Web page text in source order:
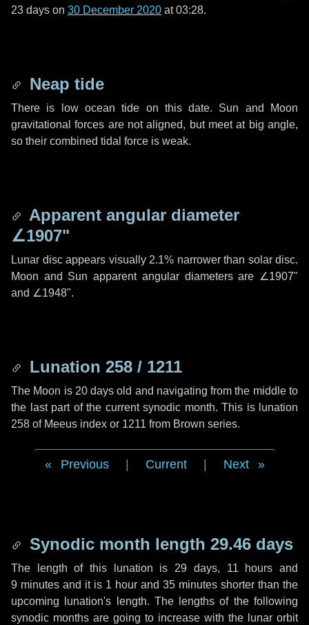
23 days on 30 December 2020 at 03:28.
Neap tide
There is low ocean tide on this date. Sun and Moon
gravitational forces are not aligned, but meet at big angle,
so their combined tidal force is weak.
Apparent angular diameter
∠1907"
Lunar disc appears visually 2.1% narrower than solar disc.
Moon and Sun apparent angular diameters are ∠1907"
and ∠1948".
Lunation 258 / 1211
The Moon is 20 days old and navigating from the middle to
the last part of the current synodic month. This is lunation
258 of Meeus index or 1211 from Brown series.
Previous Current Next
Synodic month length 29.46 days
The length of this lunation is 29 days, 11 hours and
9 minutes and it is 1 hour and 35 minutes shorter than the
upcoming lunation's length. The lengths of the following
synodic months are going to increase with the lunar orbit